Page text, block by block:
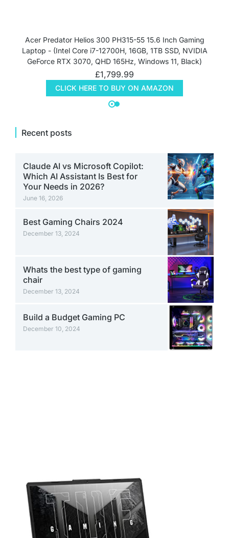
Acer Predator Helios 300 PH315-55 15.6 Inch Gaming
Laptop - (Intel Core i7-12700H, 16GB, 1TB SSD, NVIDIA
GeForce RTX 3070, QHD 165Hz, Windows 11, Black)
£1,799.99
CLICK HERE TO BUY ON AMAZON
Recent posts
Claude AI vs Microsoft Copilot:
Which AI Assistant Is Best for
Your Needs in 2026?
June 16, 2026
Best Gaming Chairs 2024
December 13, 2024
Whats the best type of gaming
chair
December 13, 2024
Build a Budget Gaming PC
December 10, 2024